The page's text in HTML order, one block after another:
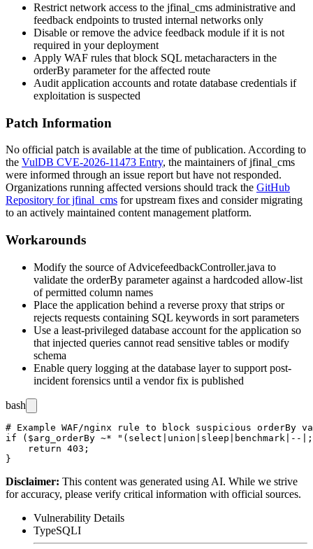
Restrict network access to the jfinal_cms administrative and
feedback endpoints to trusted internal networks only
Disable or remove the advice feedback module if it is not
required in your deployment
Apply WAF rules that block SQL metacharacters in the
orderBy parameter for the affected route
Audit application accounts and rotate database credentials if
exploitation is suspected
Patch Information
No official patch is available at the time of publication. According to
the VulDB CVE-2026-11473 Entry, the maintainers ofjfinal_cms
were informed through an issue report but have not responded.
Organizations running affected versions should track the GitHub
Repository for jfinal_cms for upstream fixes and consider migrating
to an actively maintained content management platform.
Workarounds
Modify the source ofAdvicefeedbackController.java to
validate the orderBy parameter against a hardcoded allow-list
of permitted column names
Place the application behind a reverse proxy that strips or
rejects requests containing SQL keywords in sort parameters
Use a least-privileged database account for the application so
that injected queries cannot read sensitive tables or modify
schema
Enable query logging at the database layer to support post-
incident forensics until a vendor fix is published
bash
# Example WAF/nginx rule to block suspicious orderBy
if ($arg_orderBy ~*
    return 403;
Disclaimer: This content was generated using AI. While we strive
for accuracy, please verify critical information with official sources.
Vulnerability Details
TypeSQLI